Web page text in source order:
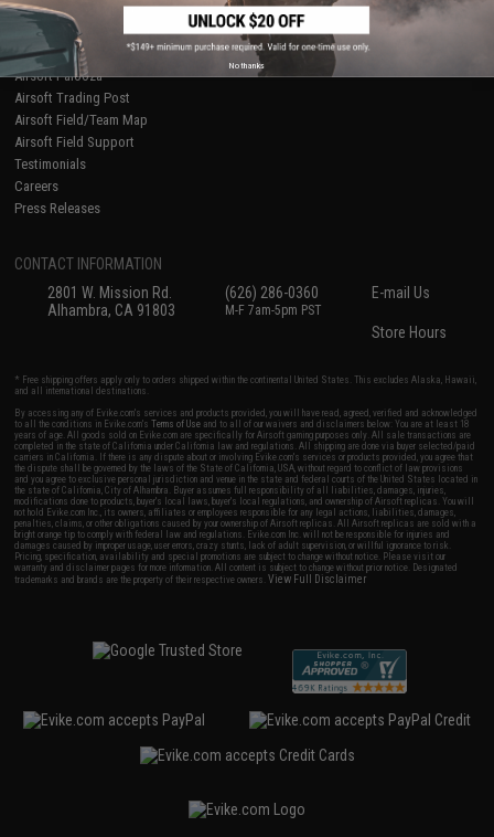
Gaming & Special Events
Evike.com Blog & Articles
AirsoftCON
Airsoft Palooza
Airsoft Trading Post
Airsoft Field/Team Map
Airsoft Field Support
Testimonials
Careers
Press Releases
CONTACT INFORMATION
2801 W. Mission Rd.
Alhambra, CA 91803
(626) 286-0360
M-F 7am-5pm PST
E-mail Us
Store Hours
* Free shipping offers apply only to orders shipped within the continental United States. This excludes Alaska, Hawaii,
and all international destinations.
By accessing any of Evike.com's services and products provided, you will have read, agreed, verified and acknowledged
to all the conditions in Evike.com'sTerms of Use and to all of our waivers and disclaimers below: You are at least 18
years of age. All goods sold on Evike.com are specifically for Airsoft gaming purposes only. All sale transactions are
completed in the state of California under California law and regulations. All shipping are done via buyer selected/paid
carriers in California. If there is any dispute about or involving Evike.com's services or products provided, you agree that
the dispute shall be governed by the laws of the State of California, USA, without regard to conflict of law provisions
and you agree to exclusive personal jurisdiction and venue in the state and federal courts of the United States located in
the state of California, City of Alhambra. Buyer assumes full responsibility of all liabilities, damages, injuries,
modifications done to products, buyer's local laws, buyer's local regulations, and ownership of Airsoft replicas. You will
not hold Evike.com Inc., its owners, affiliates or employees responsible for any legal actions, liabilities, damages,
penalties, claims, or other obligations caused by your ownership of Airsoft replicas. All Airsoft replicas are sold with a
bright orange tip to comply with federal law and regulations. Evike.com Inc. will not be responsible for injuries and
damages caused by improper usage, user errors, crazy stunts, lack of adult supervision, or willful ignorance to risk.
Pricing, specification, availability and special promotions are subject to change without notice. Please visit our
warranty and disclaimer pages for more information. All content is subject to change without prior notice. Designated
trademarks and brands are the property of their respective owners.View Full Disclaimer
No thanks